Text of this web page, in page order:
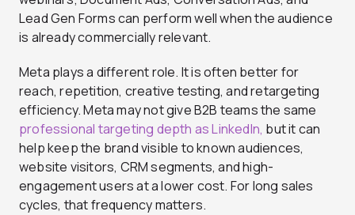
Lead Gen Forms can perform well when the audience
is already commercially relevant.
Meta plays a different role. It is often better for
reach, repetition, creative testing, and retargeting
efficiency. Meta may not give B2B teams the same
professional targeting depth as LinkedIn, but it can
help keep the brand visible to known audiences,
website visitors, CRM segments, and high-
engagement users at a lower cost. For long sales
cycles, that frequency matters.